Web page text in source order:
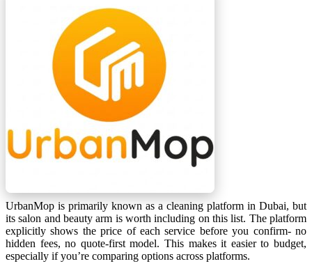
UrbanMop is primarily known as a cleaning platform in Dubai, but
its salon and beauty arm is worth including on this list. The platform
explicitly shows the price of each service before you confirm- no
hidden fees, no quote-first model. This makes it easier to budget,
especially if you’re comparing options across platforms.